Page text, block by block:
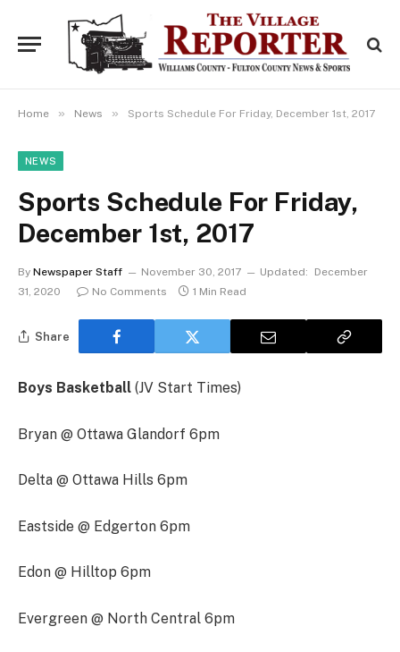
Home » News » Sports Schedule For Friday, December 1st, 2017
NEWS
Sports Schedule For Friday,
December 1st, 2017
By Newspaper Staff November 30, 2017 Updated:
December
31, 2020
No Comments 1 Min Read
Share
Boys Basketball (JV Start Times)
Bryan @ Ottawa Glandorf 6pm
Delta @ Ottawa Hills 6pm
Eastside @ Edgerton 6pm
Edon @ Hilltop 6pm
Evergreen @ North Central 6pm